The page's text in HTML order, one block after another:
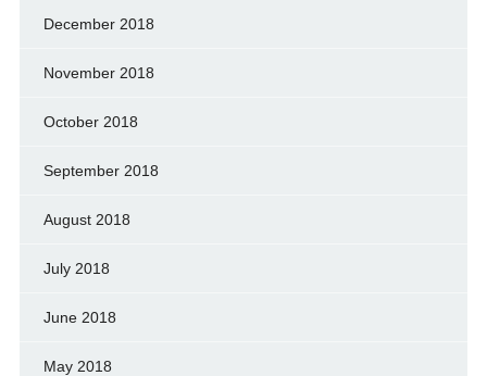
December 2018
November 2018
October 2018
September 2018
August 2018
July 2018
June 2018
May 2018